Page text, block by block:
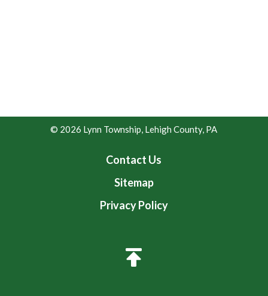
© 2026 Lynn Township, Lehigh County, PA
Contact Us
Sitemap
Privacy Policy